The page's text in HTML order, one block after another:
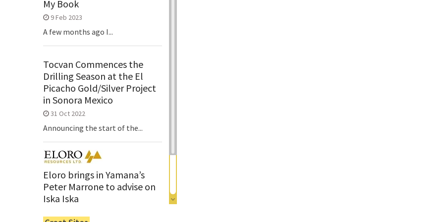
My Book
9 Feb 2023
A few months ago I...
Tocvan Commences the
Drilling Season at the El
Picacho Gold/Silver Project
in Sonora Mexico
31 Oct 2022
Announcing the start of the...
Eloro brings in Yamana’s
Peter Marrone to advise on
Iska Iska